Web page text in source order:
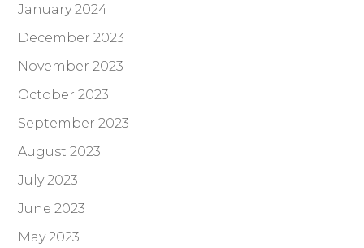
January 2024
December 2023
November 2023
October 2023
September 2023
August 2023
July 2023
June 2023
May 2023